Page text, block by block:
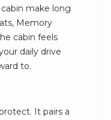
make long
Memory
cabin feels
daily drive
to.
It pairs a